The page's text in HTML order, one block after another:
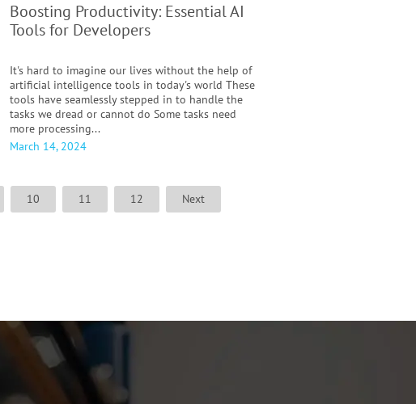
Boosting Productivity: Essential AI
Tools for Developers
It's hard to imagine our lives without the help of
artificial intelligence tools in today's world These
tools have seamlessly stepped in to handle the
tasks we dread or cannot do Some tasks need
more processing...
March 14, 2024
10 11 12 Next